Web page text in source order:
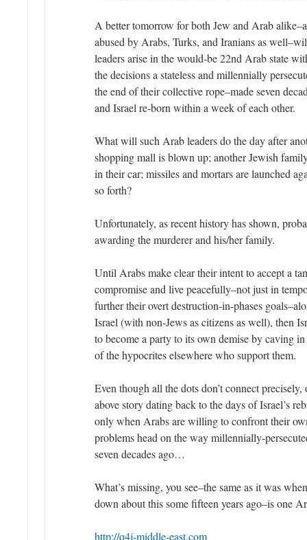
A better tomorrow for both Jew and Arab
abused by Arabs, Turks, and Iranians as
leaders arise in the would-be 22nd Arab state
the decisions a stateless and millennially
the end of their collective rope–made seven
and Israel re-born within a week of each other.
What will such Arab leaders do the day after
shopping mall is blown up; another Jewish
in their car; missiles and mortars are launched
so forth?
Unfortunately, as recent history has shown,
awarding the murderer and his/her family.
Until Arabs make clear their intent to accept a
compromise and live peacefully–not just in
further their overt destruction-in-phases
Israel (with non-Jews as citizens as well), then
to become a party to its own demise by caving
of the hypocrites elsewhere who support them.
Even though all the dots don’t connect
above story dating back to the days of Israel’s
only when Arabs are willing to confront their
problems head on the way millennially-
seven decades ago…
What’s missing, you see–the same as it was
down about this some fifteen years ago–is one
http://q4j-middle-east.com